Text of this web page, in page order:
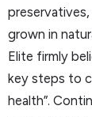
grown in
Elite firmly
key steps to
health”.